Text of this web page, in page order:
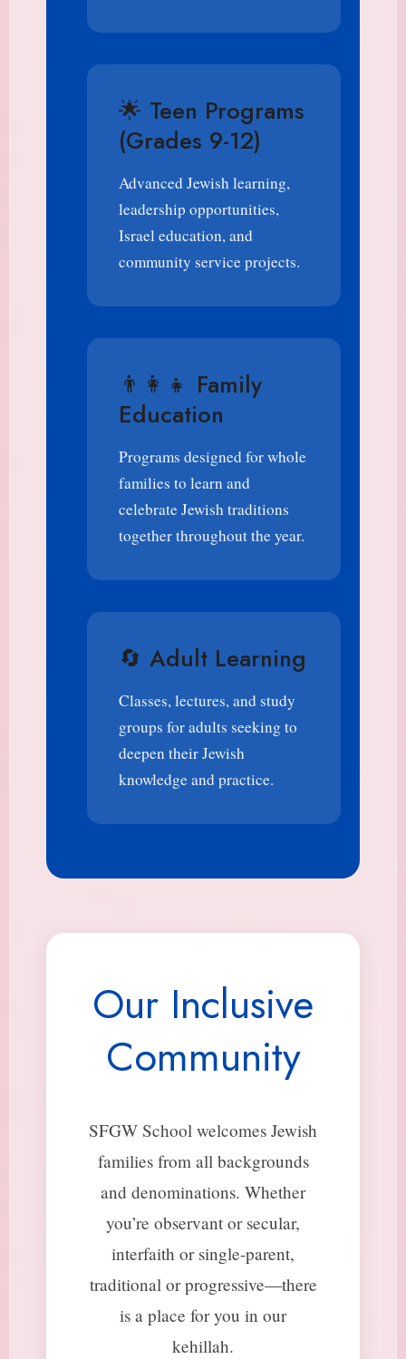
🌟 Teen Programs
(Grades 9-12)
Advanced Jewish learning,
leadership opportunities,
Israel education, and
community service projects.
👨‍👩‍👧 Family
Education
Programs designed for whole
families to learn and
celebrate Jewish traditions
together throughout the year.
🔄 Adult Learning
Classes, lectures, and study
groups for adults seeking to
deepen their Jewish
knowledge and practice.
Our Inclusive
Community
SFGW School welcomes Jewish
families from all backgrounds
and denominations. Whether
you’re observant or secular,
interfaith or single-parent,
traditional or progressive—there
is a place for you in our
kehillah.